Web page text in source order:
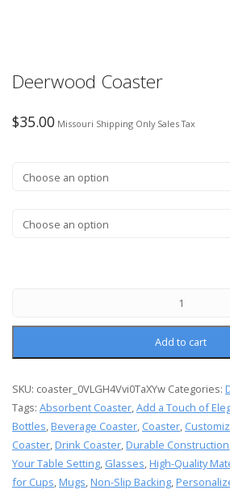
Deerwood Coaster
$35.00 Missouri Shipping Only Sales Tax
Add to cart
SKU: coaster_0VLGH4Vvi0TaXYw Categories:
Tags: Absorbent Coaster,Add a Touch of
Bottles, Beverage Coaster, Coaster,
Coaster, Drink Coaster, Durable Construction
Your Table Setting, Glasses, High-Quality
for Cups, Mugs, Non-Slip Backing,